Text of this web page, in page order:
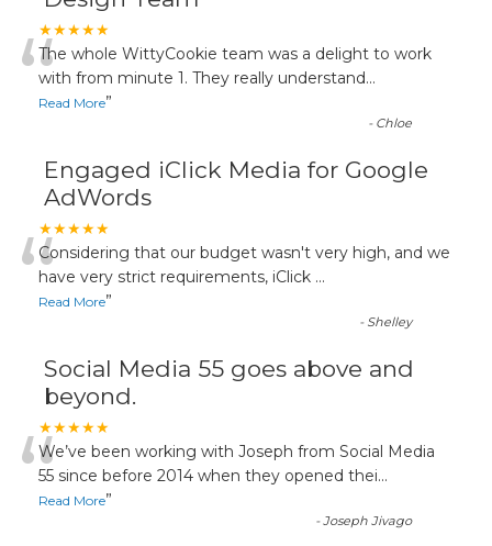
★★★★★
“The whole WittyCookie team was a delight to work
with from minute 1. They really understand...
Read More”
- Chloe
Engaged iClick Media for Google
AdWords
★★★★★
“Considering that our budget wasn't very high, and we
have very strict requirements, iClick ...
Read More”
- Shelley
Social Media 55 goes above and
beyond.
★★★★★
“We’ve been working with Joseph from Social Media
55 since before 2014 when they opened thei...
Read More”
-Joseph Jivago